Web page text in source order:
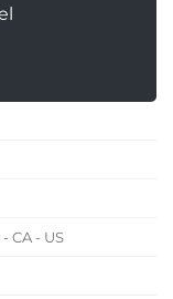
CA - US